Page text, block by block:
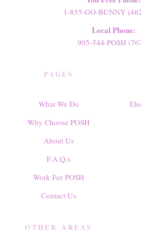
1-855-GO-BUNNY
Local Phone:
905-544-POSH
PAGES
What We Do
Why Choose POSH
About Us
F.A.Q.s
Work For POSH
Contact Us
OTHER AREAS